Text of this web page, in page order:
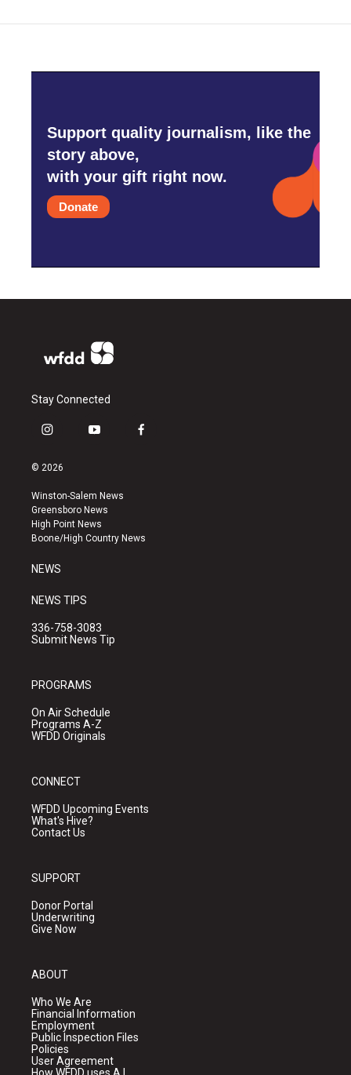
Support quality journalism, like the
story above,
with your gift right now.
Donate
Stay Connected
i
s
a
g
r
a
y
u
b
e
f
k
© 2026
Winston-Salem News
Greensboro News
High Point News
Boone/High Country News
NEWS
NEWS TIPS
336-758-3083
Submit News Tip
PROGRAMS
On Air Schedule
Programs A-Z
WFDD Originals
CONNECT
WFDD Upcoming Events
What's Hive?
Contact Us
SUPPORT
Donor Portal
Underwriting
Give Now
ABOUT
Who We Are
Financial Information
Employment
Public Inspection Files
Policies
User Agreement